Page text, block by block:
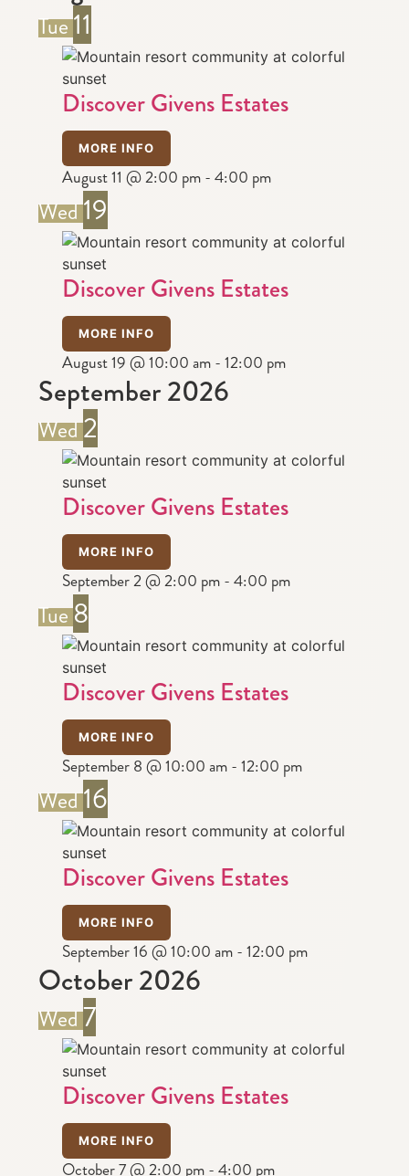
Tue11
Discover Givens Estates
MORE INFO
August 11 @ 2:00 pm- 4:00 pm
Wed19
Discover Givens Estates
MORE INFO
August 19 @ 10:00 am- 12:00 pm
September 2026
Wed2
Discover Givens Estates
MORE INFO
September 2 @ 2:00 pm- 4:00 pm
Tue8
Discover Givens Estates
MORE INFO
September 8 @ 10:00 am- 12:00 pm
Wed16
Discover Givens Estates
MORE INFO
September 16 @ 10:00 am- 12:00 pm
October 2026
Wed7
Discover Givens Estates
MORE INFO
October 7 @ 2:00 pm- 4:00 pm